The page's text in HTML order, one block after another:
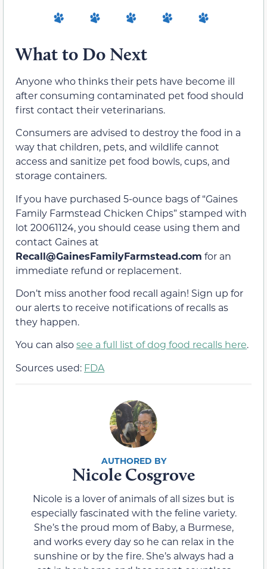
What to Do Next
Anyone who thinks their pets have become ill
after consuming contaminated pet food should
first contact their veterinarians.
Consumers are advised to destroy the food in a
way that children, pets, and wildlife cannot
access and sanitize pet food bowls, cups, and
storage containers.
If you have purchased 5-ounce bags of “Gaines
Family Farmstead Chicken Chips” stamped with
lot 20061124, you should cease using them and
contact Gaines at
Recall@GainesFamilyFarmstead.com for an
immediate refund or replacement.
Don’t miss another food recall again! Sign up for
our alerts to receive notifications of recalls as
they happen.
You can alsosee a full list of dog food recalls here.
Sources used: FDA
Nicole Cosgrove
Nicole is a lover of animals of all sizes but is
especially fascinated with the feline variety.
She’s the proud mom of Baby, a Burmese,
and works every day so he can relax in the
sunshine or by the fire. She’s always had a